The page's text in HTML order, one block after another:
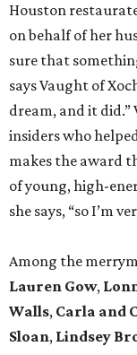
Houston
on behalf of her
sure that
says Vaught of
dream, and it
insiders who
makes the award
of young, high-
she says, “so I’m
Among the
Lauren Gow,
Walls, Carla and
Sloan, Lindsey